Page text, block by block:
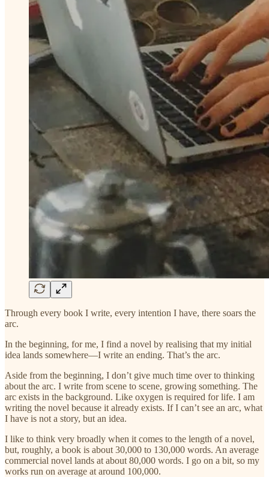
Through every book I write, every intention I have, there soars the
arc.
In the beginning, for me, I find a novel by realising that my initial
idea lands somewhere—I write an ending. That’s the arc.
Aside from the beginning, I don’t give much time over to thinking
about the arc. I write from scene to scene, growing something. The
arc exists in the background. Like oxygen is required for life. I am
writing the novel because it already exists. If I can’t see an arc, what
I have is not a story, but an idea.
I like to think very broadly when it comes to the length of a novel,
but, roughly, a book is about 30,000 to 130,000 words. An average
commercial novel lands at about 80,000 words. I go on a bit, so my
works run on average at around 100,000.